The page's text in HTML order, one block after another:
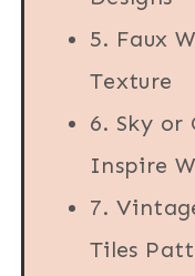
5. Faux
Texture
6. Sky or
Inspire
7.
Tiles